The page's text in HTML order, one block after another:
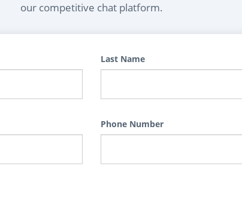
our competitive chat platform.
Last Name
Phone Number